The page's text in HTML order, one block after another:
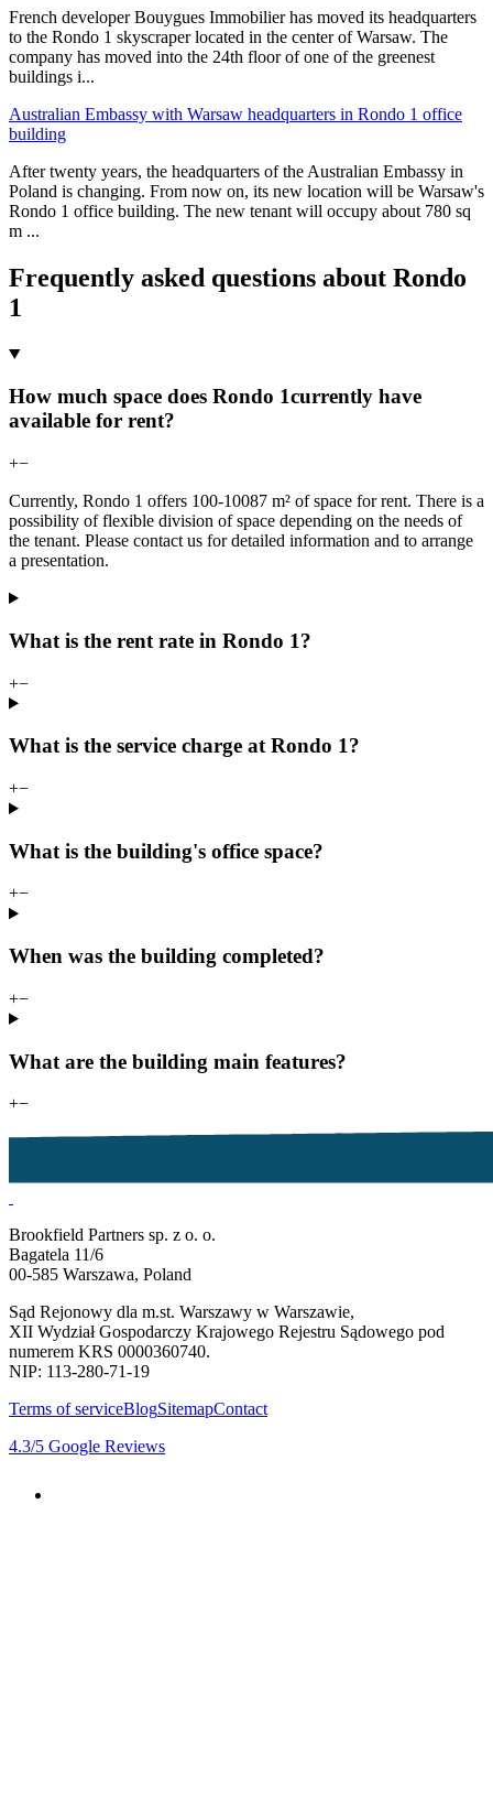
French developer Bouygues Immobilier has moved its headquarters
to the Rondo 1 skyscraper located in the center of Warsaw. The
company has moved into the 24th floor of one of the greenest
buildings i...
Australian Embassy with Warsaw headquarters in Rondo 1 office
building
After twenty years, the headquarters of the Australian Embassy in
Poland is changing. From now on, its new location will be Warsaw's
Rondo 1 office building. The new tenant will occupy about 780 sq
m ...
Frequently asked questions about Rondo
1
How much space does Rondo 1currently have
available for rent?
+−
Currently, Rondo 1 offers 100-10087 m² of space for rent. There is a
possibility of flexible division of space depending on the needs of
the tenant. Please contact us for detailed information and to arrange
a presentation.
What is the rent rate in Rondo 1?
+−
What is the service charge at Rondo 1?
+−
What is the building's office space?
+−
When was the building completed?
+−
What are the building main features?
+−
Brookfield Partners sp. z o. o.
Bagatela 11/6
00-585 Warszawa, Poland
Sąd Rejonowy dla m.st. Warszawy w Warszawie,
XII Wydział Gospodarczy Krajowego Rejestru Sądowego pod
numerem KRS 0000360740.
NIP: 113-280-71-19
Terms of serviceBlogSitemapContact
4.3/5 Google Reviews